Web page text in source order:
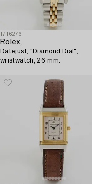
1716276
Rolex,
Datejust, "Diamond Dial",
wristwatch, 26 mm.